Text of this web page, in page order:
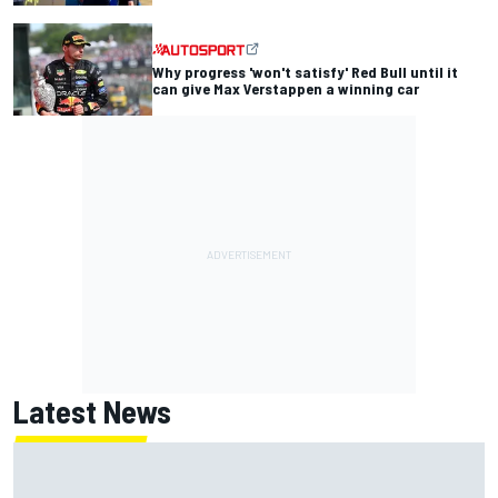
Why progress 'won't satisfy' Red Bull until it
can give Max Verstappen a winning car
Latest News